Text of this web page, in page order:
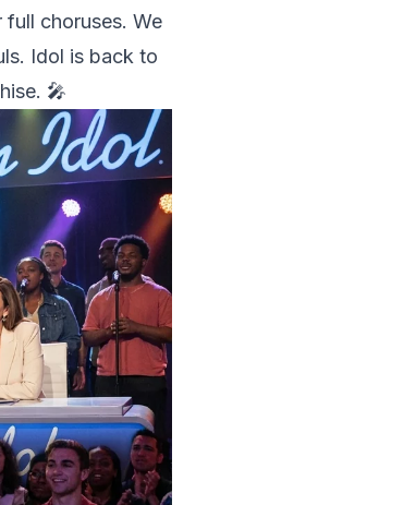
full choruses. We
Idol is back to
🎤